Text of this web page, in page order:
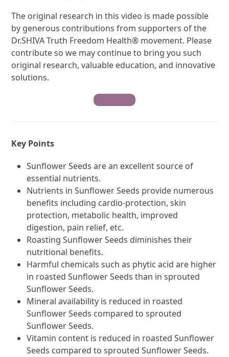
The original research in this video is made possible
by generous contributions from supporters of the
Dr.SHIVA Truth Freedom Health® movement. Please
contribute so we may continue to bring you such
original research, valuable education, and innovative
solutions.
Contribute
Key Points
Sunflower Seeds are an excellent source of
essential nutrients.
Nutrients in Sunflower Seeds provide numerous
benefits including cardio-protection, skin
protection, metabolic health, improved
digestion, pain relief, etc.
Roasting Sunflower Seeds diminishes their
nutritional benefits.
Harmful chemicals such as phytic acid are higher
in roasted Sunflower Seeds than in sprouted
Sunflower Seeds.
Mineral availability is reduced in roasted
Sunflower Seeds compared to sprouted
Sunflower Seeds.
Vitamin content is reduced in roasted Sunflower
Seeds compared to sprouted Sunflower Seeds.